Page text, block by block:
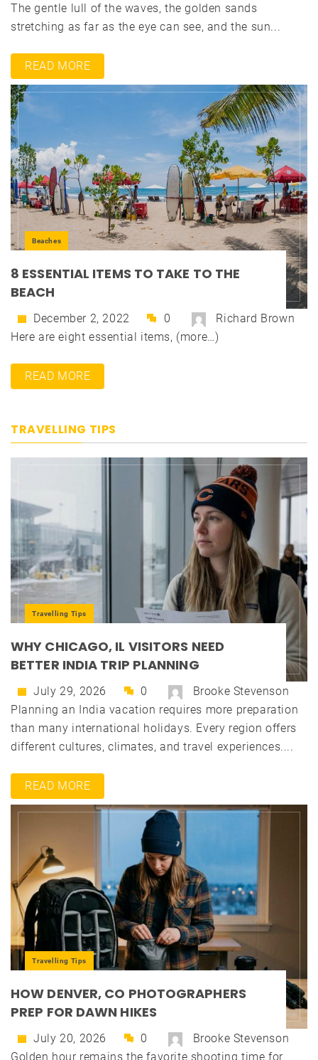
The gentle lull of the waves, the golden sands
stretching as far as the eye can see, and the sun...
READ MORE
Beaches
8 ESSENTIAL ITEMS TO TAKE TO THE
BEACH
December 2, 2022 0
Richard Brown
Here are eight essential items, (more…)
READ MORE
TRAVELLING TIPS
Travelling Tips
WHY CHICAGO, IL VISITORS NEED
BETTER INDIA TRIP PLANNING
July 29, 2026 0
Brooke Stevenson
Planning an India vacation requires more preparation
than many international holidays. Every region offers
different cultures, climates, and travel experiences....
READ MORE
Travelling Tips
HOW DENVER, CO PHOTOGRAPHERS
PREP FOR DAWN HIKES
July 20, 2026 0
Brooke Stevenson
Golden hour remains the favorite shooting time for